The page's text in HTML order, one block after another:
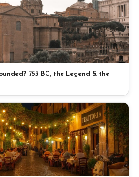
753 BC, the Legend & the